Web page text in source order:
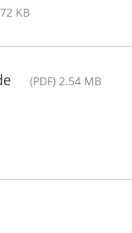
KB
(PDF) 2.54 MB